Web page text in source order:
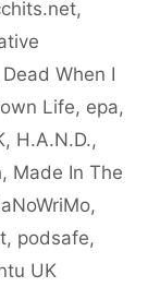
,
Dead When I
Life, epa,
, H.A.N.D.,
, Made In The
,
, podsafe,
UK